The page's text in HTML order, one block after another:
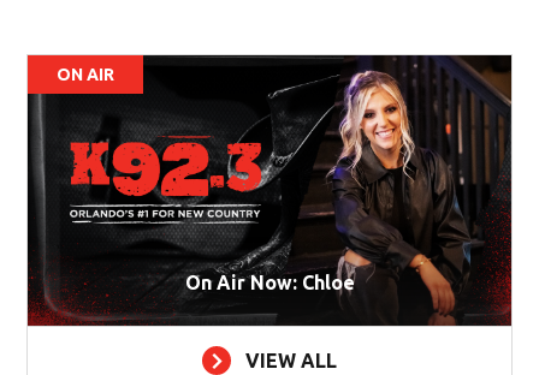
ON AIR
On Air Now: Chloe
VIEW ALL